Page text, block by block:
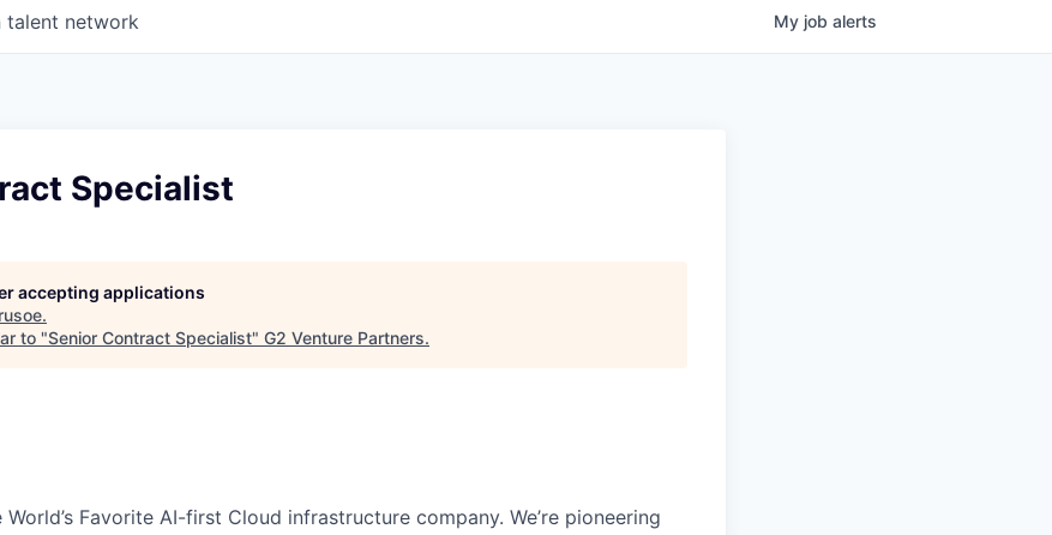
talent network My job alerts
Specialist
accepting applications
.
to "Senior Contract Specialist" G2 Venture Partners.
Favorite AI-first Cloud infrastructure company. We’re pioneering